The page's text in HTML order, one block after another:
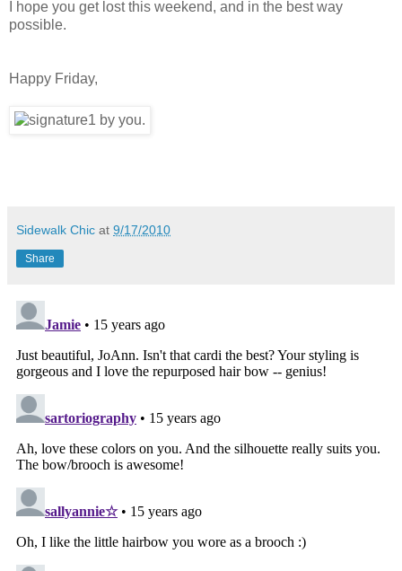
I hope you get lost this weekend, and in the best way
possible.
Happy Friday,
Sidewalk Chic at 9/17/2010
Share